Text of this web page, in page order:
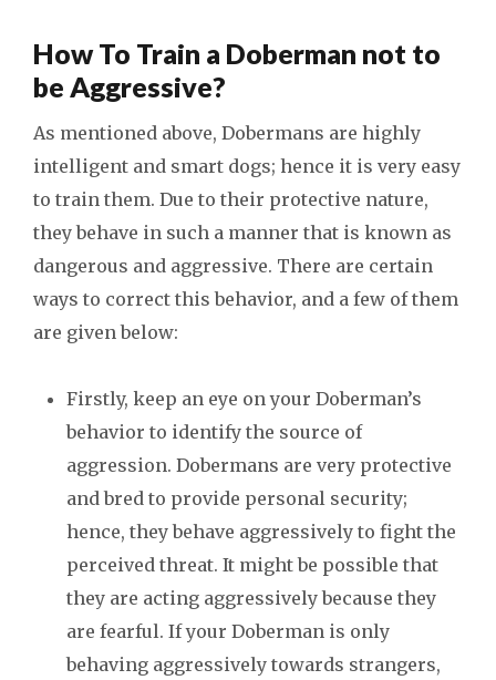
How To Train a Doberman not to
be Aggressive?
As mentioned above, Dobermans are highly
intelligent and smart dogs; hence it is very easy
to train them. Due to their protective nature,
they behave in such a manner that is known as
dangerous and aggressive. There are certain
ways to correct this behavior, and a few of them
are given below:
Firstly, keep an eye on your Doberman’s
behavior to identify the source of
aggression. Dobermans are very protective
and bred to provide personal security;
hence, they behave aggressively to fight the
perceived threat. It might be possible that
they are acting aggressively because they
are fearful. If your Doberman is only
behaving aggressively towards strangers,